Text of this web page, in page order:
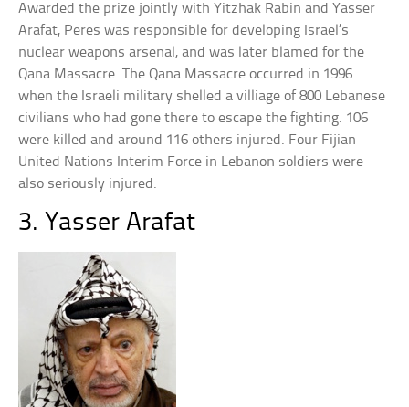
Awarded the prize jointly with Yitzhak Rabin and Yasser
Arafat, Peres was responsible for developing Israel’s
nuclear weapons arsenal, and was later blamed for the
Qana Massacre. The Qana Massacre occurred in 1996
when the Israeli military shelled a villiage of 800 Lebanese
civilians who had gone there to escape the fighting. 106
were killed and around 116 others injured. Four Fijian
United Nations Interim Force in Lebanon soldiers were
also seriously injured.
3. Yasser Arafat